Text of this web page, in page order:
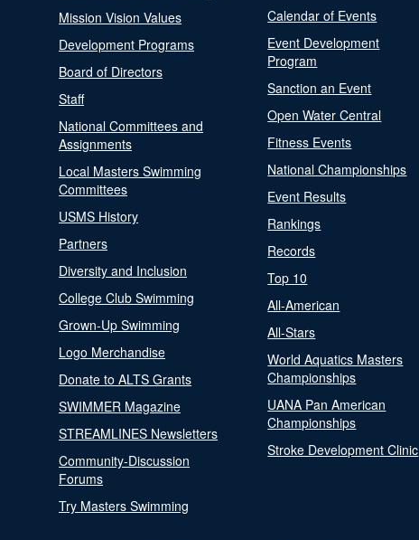
Mission Vision Values
Development Programs
Board of Directors
Staff
National Committees and
Assignments
Local Masters Swimming
Committees
USMS History
Partners
Diversity and Inclusion
College Club Swimming
Grown-Up Swimming
Logo Merchandise
Donate to ALTS Grants
SWIMMER Magazine
STREAMLINES Newsletters
Community-Discussion
Forums
Try Masters Swimming
Calendar of Events
Event Development
Program
Sanction an Event
Open Water Central
Fitness Events
National Championships
Event Results
Rankings
Records
Top 10
All-American
All-Stars
World Aquatics Masters
Championships
UANA Pan American
Championships
Stroke Development Clinic